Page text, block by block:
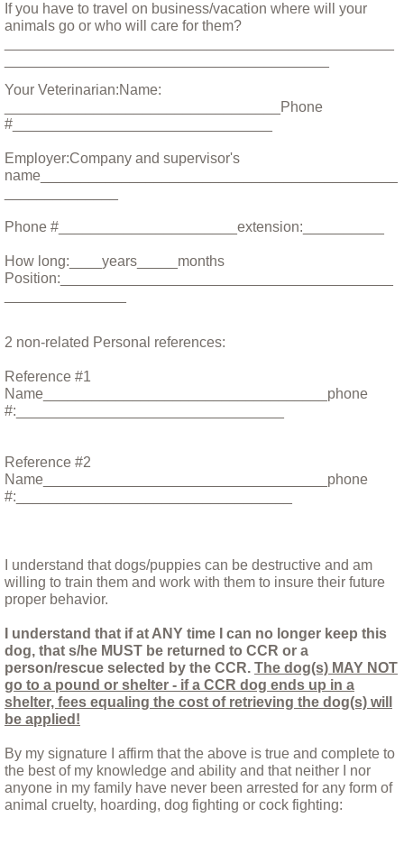
Love and Loss in the World of Rescue
Max, Our Savior of Small Animals
Moving With Your Dog
Nikki
Parvo
Preparing for Fire Season
Ricky, a lucky dog
Saving Adi
Sweetie the Heifer: A Final Update
Triton
Update May 5th 2017
Valley Fever at CCR!
Yassi
How to Help
Giving Tuesday
If you have to travel on business/vacation where will your
animals go or who will care for them?
Your Veterinarian:Name:
__________________________________Phone
#________________________________
Employer:Company and supervisor's
name____________________________________________
Phone #______________________extension:__________
How long:____years_____months
Position:_________________________________________
2 non-related Personal references:
Reference #1
Name___________________________________phone
#:_________________________________
Reference #2
Name___________________________________phone
#:__________________________________
I understand that dogs/puppies can be destructive and am
willing to train them and work with them to insure their future
proper behavior.
I understand that if at ANY time I can no longer keep this
dog, that s/he MUST be returned to CCR or a
person/rescue selected by the CCR. The dog(s) MAY NOT
go to a pound or shelter - if a CCR dog ends up in a
shelter, fees equaling the cost of retrieving the dog(s) will
be applied!
By my signature I affirm that the above is true and complete to
the best of my knowledge and ability and that neither I nor
anyone in my family have never been arrested for any form of
animal cruelty, hoarding, dog fighting or cock fighting: